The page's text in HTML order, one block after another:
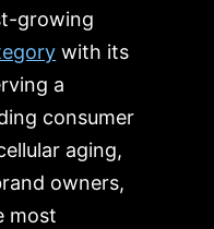
growing
with its
a
consumer
aging,
owners,
most